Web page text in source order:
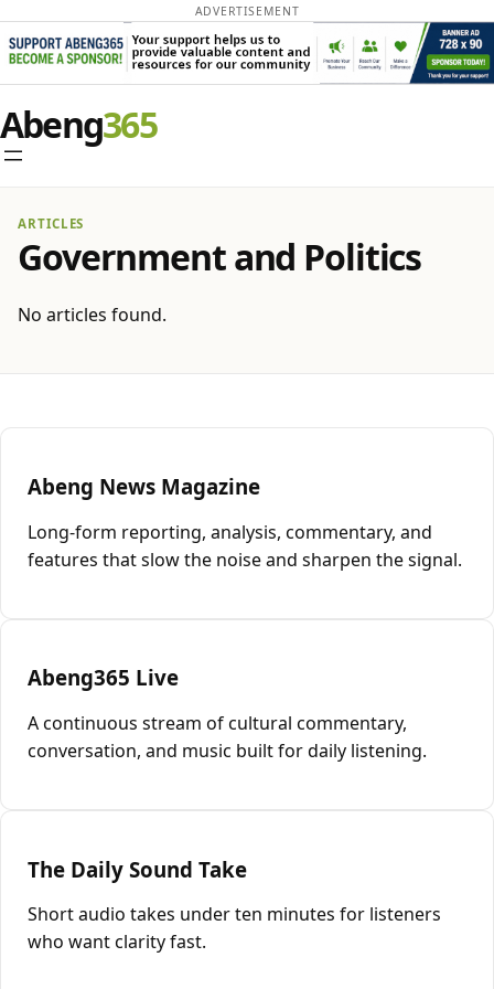
ADVERTISEMENT
Abeng
ARTICLES
Government and Politics
No articles found.
Abeng News Magazine
Long-form reporting, analysis, commentary, and
features that slow the noise and sharpen the signal.
Abeng365 Live
A continuous stream of cultural commentary,
conversation, and music built for daily listening.
The Daily Sound Take
Short audio takes under ten minutes for listeners
who want clarity fast.